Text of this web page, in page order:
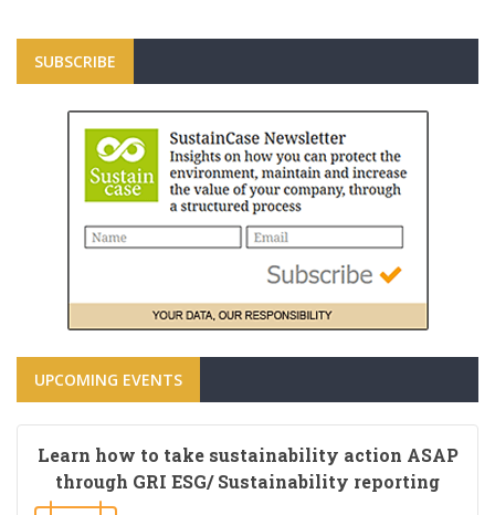
SUBSCRIBE
UPCOMING EVENTS
Learn how to take sustainability action ASAP
through GRI ESG/ Sustainability reporting